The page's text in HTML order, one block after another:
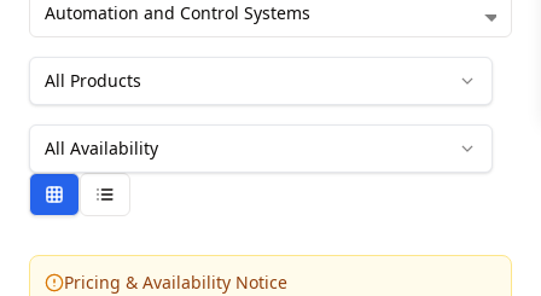
Automation and Control Systems
All Products
All Availability
Pricing & Availability Notice